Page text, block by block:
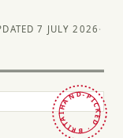
7 JULY 2026 ·
HAND-PICKED · BRITAIN ·